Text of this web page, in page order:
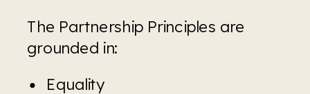
The Partnership Principles are
grounded in:
Equality